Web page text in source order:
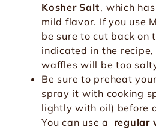
Kosher Salt, which
mild flavor. If you use
be sure to cut back on
indicated in the
waffles will be too
Be sure to preheat
spray it with cooking
lightly with oil) before
You can use a regular